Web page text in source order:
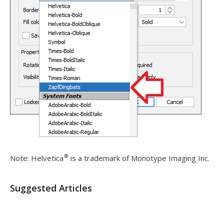
Note: Helvetica® is a trademark of Monotype Imaging Inc.
Suggested Articles